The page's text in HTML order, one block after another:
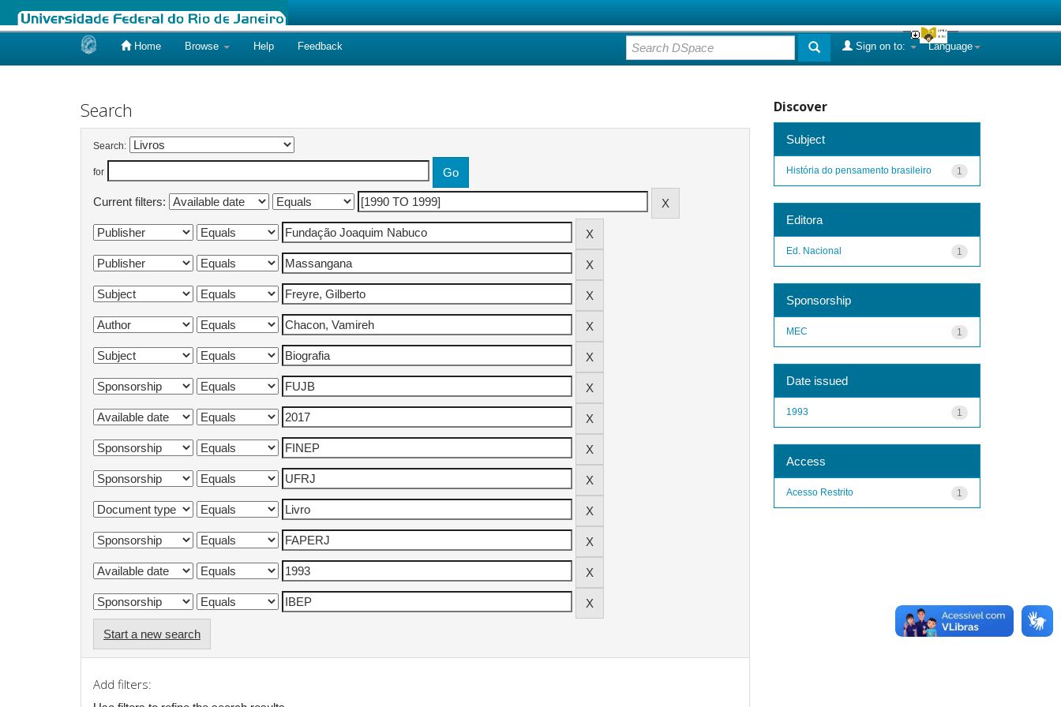
Home Browse Help Feedback Language
Sign on to:
Search
Search:
for
Current filters:
Start a new search
Add filters:
Discover
Subject
1
História do pensamento brasileiro
Editora
1
Ed. Nacional
Sponsorship
1
MEC
Date issued
1
1993
Access
1
Acesso Restrito